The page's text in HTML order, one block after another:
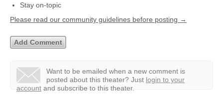
Stay on-topic
Please read our community guidelines before posting →
Want to be emailed when a new comment is
posted about this theater? Just login to your
account and subscribe to this theater.